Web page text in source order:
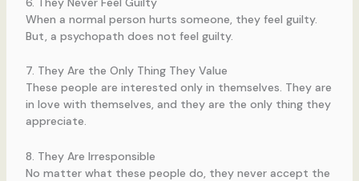
When a normal person hurts someone, they feel guilty.
But, a psychopath does not feel guilty.
7. They Are the Only Thing They Value
These people are interested only in themselves. They are
in love with themselves, and they are the only thing they
appreciate.
8. They Are Irresponsible
No matter what these people do, they never accept the